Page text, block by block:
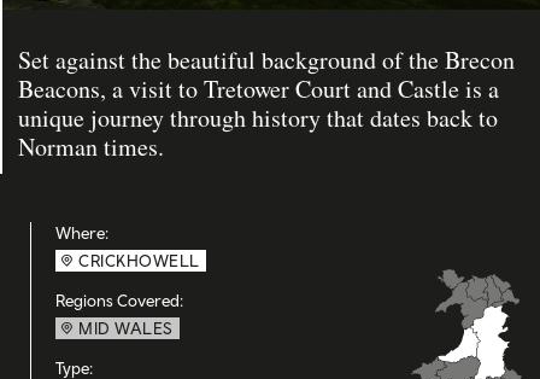
Set against the beautiful background of the Brecon
Beacons, a visit to Tretower Court and Castle is a
unique journey through history that dates back to
Norman times.
Where:
CRICKHOWELL
Regions Covered:
MID WALES
Type: